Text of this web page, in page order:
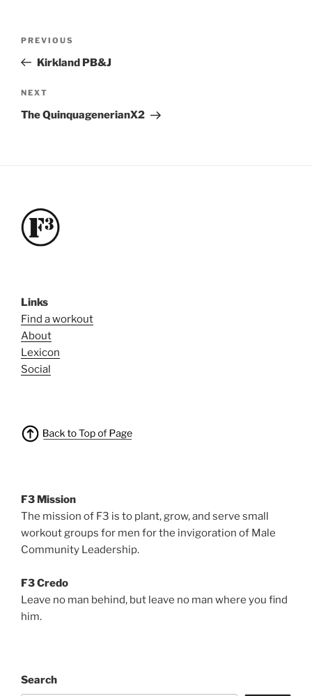
Previous
Post
PREVIOUS
Kirkland PB&J
Next
Post
NEXT
The QuinquagenerianX2
Links
Find a workout
About
Lexicon
Social
F3 Mission
The mission of F3 is to plant, grow, and serve small
workout groups for men for the invigoration of Male
Community Leadership.
F3 Credo
Leave no man behind, but leave no man where you find
him.
Search